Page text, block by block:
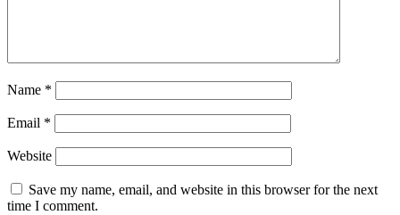
Name *
Email *
Website
Save my name, email, and website in this browser for the next
time I comment.